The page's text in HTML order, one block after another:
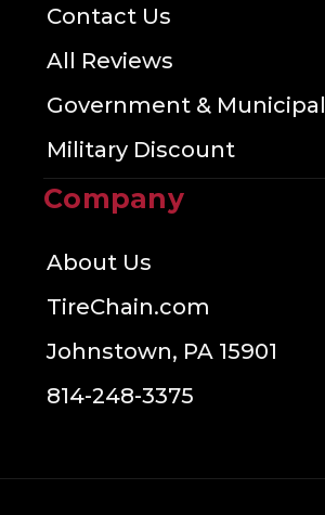
Contact Us
All Reviews
Government & Municipal
Military Discount
Company
About Us
TireChain.com
Johnstown, PA 15901
814-248-3375